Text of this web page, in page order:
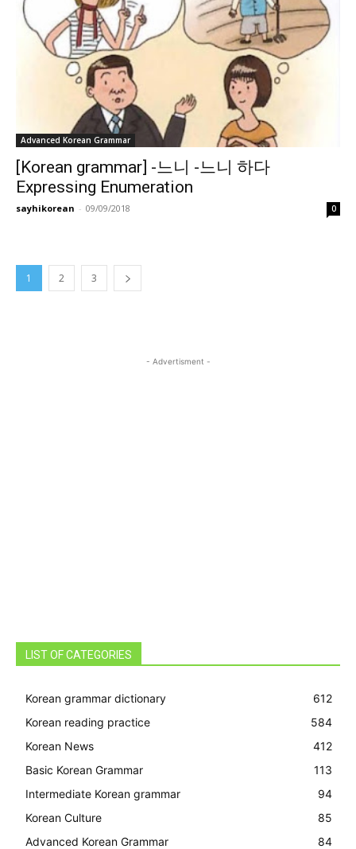
Advanced Korean Grammar
[Korean grammar] -느니 -느니 하다
Expressing Enumeration
sayhikorean - 09/09/2018 0
1 2 3
- Advertisment -
LIST OF CATEGORIES
Korean grammar dictionary
612
Korean reading practice
584
Korean News
412
Basic Korean Grammar
113
Intermediate Korean grammar
94
Korean Culture
85
Advanced Korean Grammar
84